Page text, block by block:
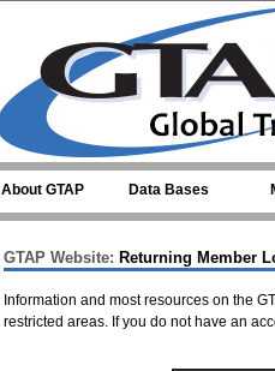
About GTAP Data Bases
GTAP Website: Returning Member
Information and most resources on the
restricted areas. If you do not have an